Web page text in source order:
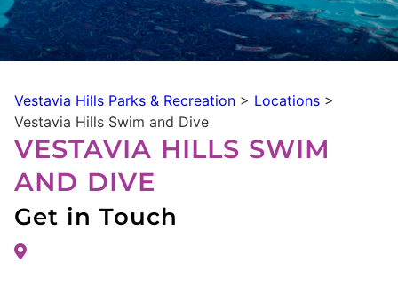
Vestavia Hills Parks & Recreation > Locations >
Vestavia Hills Swim and Dive
VESTAVIA HILLS SWIM
AND DIVE
Get in Touch